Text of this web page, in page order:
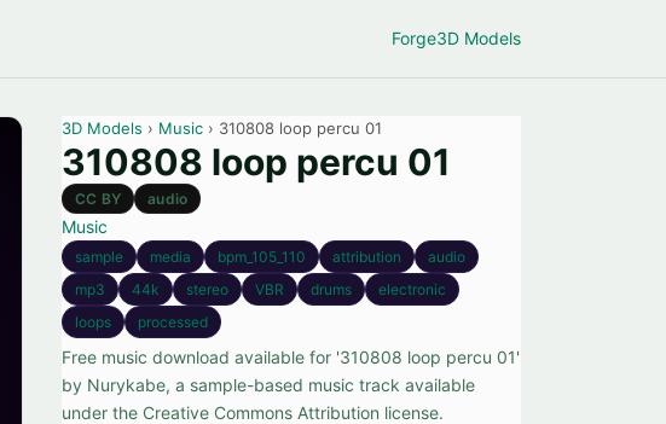
Forge3D Models
3D Models › Music › 310808 loop percu 01
310808 loop percu 01
CC BY audio
Music
sample media bpm_105_110 attribution
audio
mp3
44k stereo VBR drums
electronic
loops
processed
Free music download available for '310808 loop percu 01'
by Nurykabe, a sample-based music track available
under the Creative Commons Attribution license.